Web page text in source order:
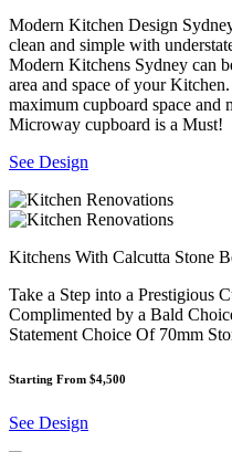
Modern Kitchen Design
clean and simple with
Modern Kitchens Sydney can
area and space of your
maximum cupboard space and
Microway cupboard is a Must!
See Design
Kitchens With Calcutta Stone
Take a Step into a Prestigious
Complimented by a Bald
Statement Choice Of 70mm
Starting From $4,500
See Design